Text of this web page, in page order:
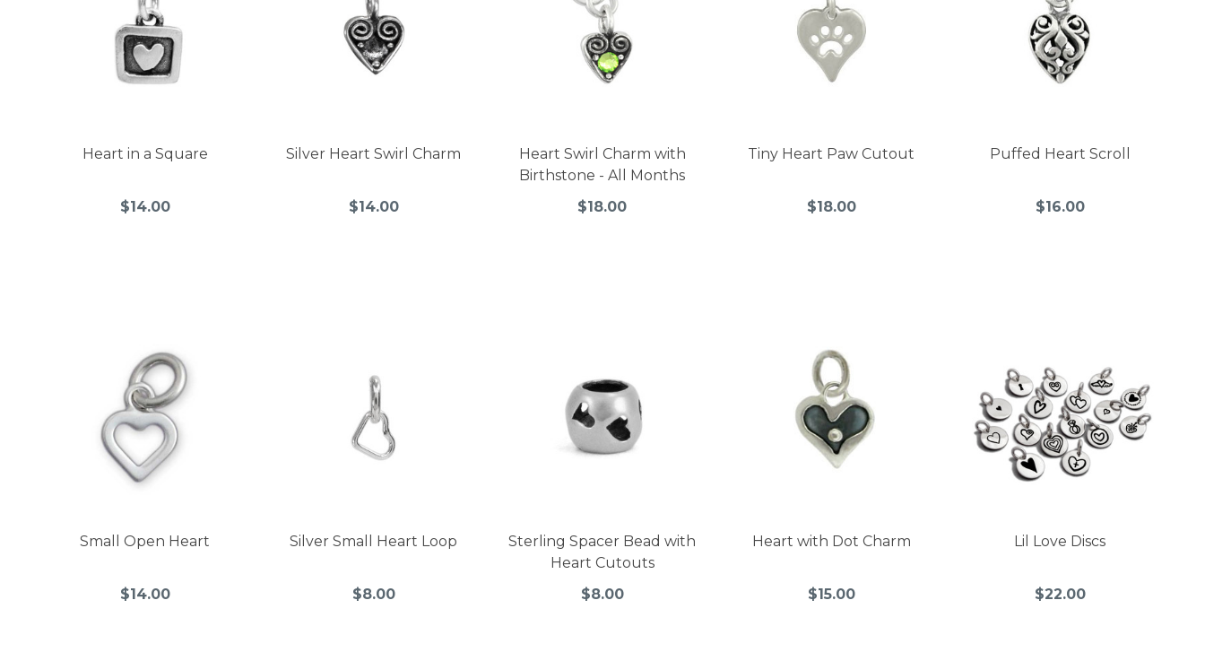
Heart in a Square
$14.00
Silver Heart Swirl Charm
$14.00
Heart Swirl Charm with
Birthstone - All Months
$18.00
Tiny Heart Paw Cutout
$18.00
Puffed Heart Scroll
$16.00
Small Open Heart
$14.00
Silver Small Heart Loop
$8.00
Sterling Spacer Bead with
Heart Cutouts
$8.00
Heart with Dot Charm
$15.00
Lil Love Discs
$22.00